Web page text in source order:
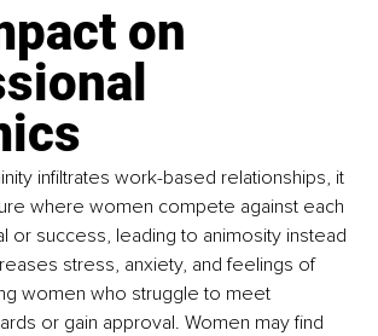
on
infiltrates work-based relationships, it
where women compete against each
or success, leading to animosity instead
stress, anxiety, and feelings of
women who struggle to meet
or gain approval. Women may find